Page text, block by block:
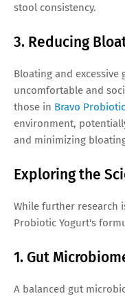
stool consistency.
3. Reducing
Bloating and excessive
uncomfortable and
those in Bravo
environment,
and minimizing
Exploring the
While further research
Probiotic Yogurt's
1. Gut
A balanced gut